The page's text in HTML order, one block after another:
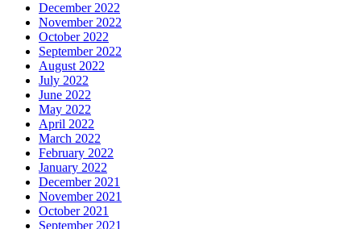
December 2022
November 2022
October 2022
September 2022
August 2022
July 2022
June 2022
May 2022
April 2022
March 2022
February 2022
January 2022
December 2021
November 2021
October 2021
September 2021